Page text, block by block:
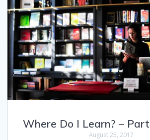
Where Do I Learn? –
August 25, 2017